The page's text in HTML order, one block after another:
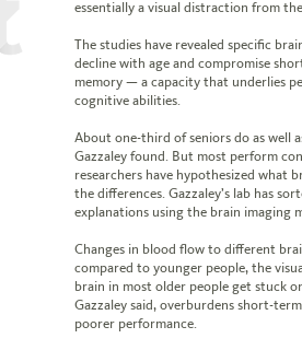
essentially a visual distraction from
The studies have revealed specific
decline with age and compromise
memory — a capacity that underlies
cognitive abilities.
About one-third of seniors do as well
Gazzaley found. But most perform
researchers have hypothesized what
the differences. Gazzaley’s lab has
explanations using the brain imaging
Changes in blood flow to different
compared to younger people, the
brain in most older people get stuck
Gazzaley said, overburdens short-
poorer performance.